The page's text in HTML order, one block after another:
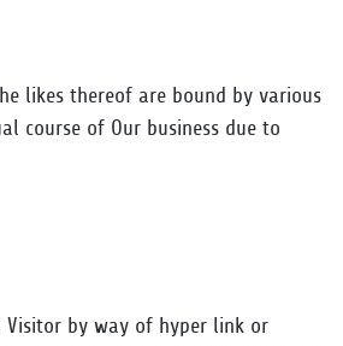
likes thereof are bound by various
course of Our business due to
Visitor by way of hyper link or